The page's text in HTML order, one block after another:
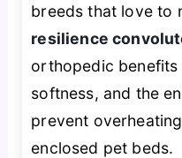
breeds that love to
resilience
orthopedic
softness, and the
prevent
enclosed pet beds.